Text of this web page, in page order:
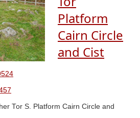
Platform
Cairn Circle
and Cist
Tor S. Platform Cairn Circle and